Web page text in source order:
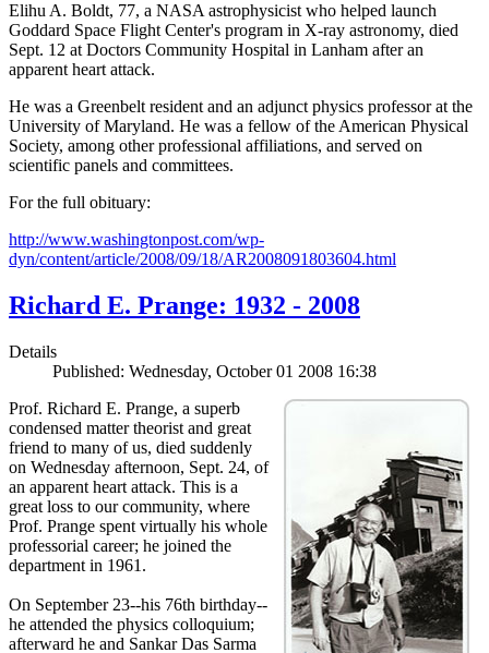
Elihu A. Boldt, 77, a NASA astrophysicist who helped launch
Goddard Space Flight Center's program in X-ray astronomy, died
Sept. 12 at Doctors Community Hospital in Lanham after an
apparent heart attack.
He was a Greenbelt resident and an adjunct physics professor at the
University of Maryland. He was a fellow of the American Physical
Society, among other professional affiliations, and served on
scientific panels and committees.
For the full obituary:
http://www.washingtonpost.com/wp-
dyn/content/article/2008/09/18/AR2008091803604.html
Richard E. Prange: 1932 - 2008
Details
Published: Wednesday, October 01 2008 16:38
Prof. Richard E. Prange, a superb
condensed matter theorist and great
friend to many of us, died suddenly
on Wednesday afternoon, Sept. 24, of
an apparent heart attack. This is a
great loss to our community, where
Prof. Prange spent virtually his whole
professorial career; he joined the
department in 1961.
On September 23--his 76th birthday--
he attended the physics colloquium;
afterward he and Sankar Das Sarma